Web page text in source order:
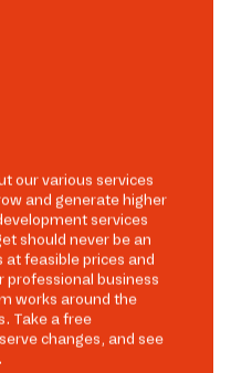
our various services
and generate higher
services
should never be an
at feasible prices and
professional business
works around the
Take a free
changes, and see